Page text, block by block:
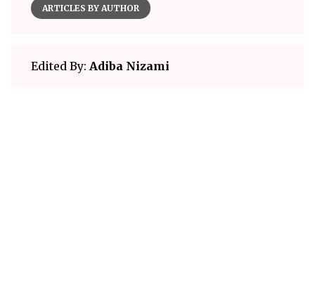
ARTICLES BY AUTHOR
Edited By: Adiba Nizami